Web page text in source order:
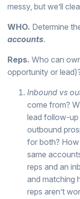
messy, but we’ll
WHO. Determine
accounts.
Reps. Who can
opportunity or
Inbound vs
come from?
lead follow-up
outbound
for both? How
same
reps and an
and matching
reps aren’t